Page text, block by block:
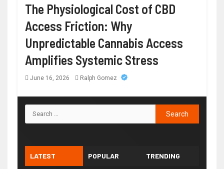
The Physiological Cost of CBD
Access Friction: Why
Unpredictable Cannabis Access
Amplifies Systemic Stress
June 16, 2026 Ralph Gomez
LATEST POPULAR TRENDING